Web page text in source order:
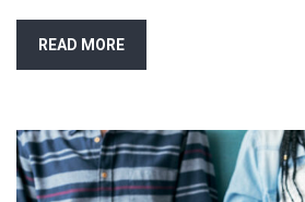
READ MORE